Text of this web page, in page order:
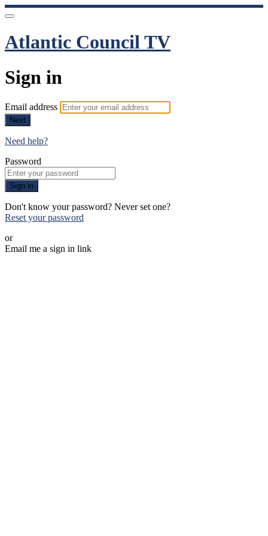
Atlantic Council TV
Sign in
Email address
Next
Need help?
Password
Sign in
Don't know your password? Never set one?
Reset your password
or
Email me a sign in link